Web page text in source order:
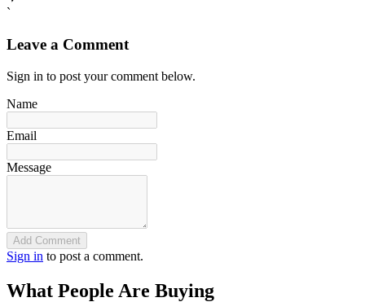
`
Leave a Comment
Sign in to post your comment below.
Name
Email
Message
Add Comment
Sign in to post a comment.
What People Are Buying